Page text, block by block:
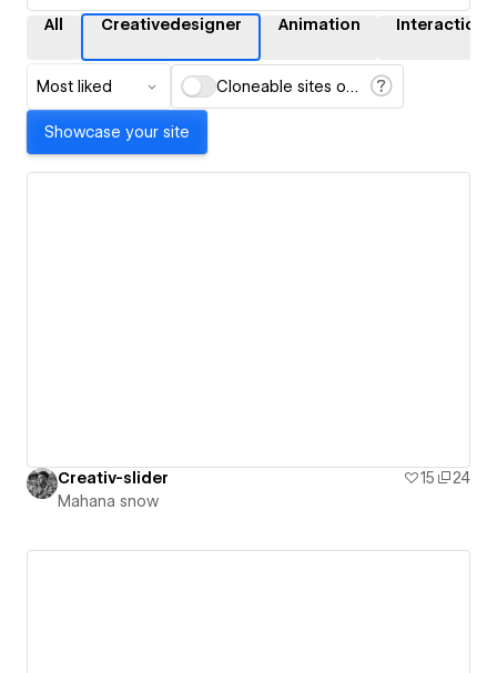
All Creativedesigner Animation Interactions
Most liked Cloneable sites only
Showcase your site
Creativ-slider 15
24
Mahana snow